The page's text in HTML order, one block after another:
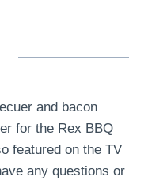
and bacon
for the Rex BBQ
featured on the TV
any questions or